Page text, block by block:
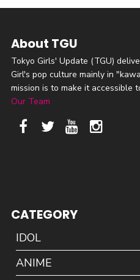
About TGU
Tokyo Girls' Update (TGU)
Girl's pop culture mainly in
mission is to make it accessible
Our Team
CATEGORY
IDOL
ANIME